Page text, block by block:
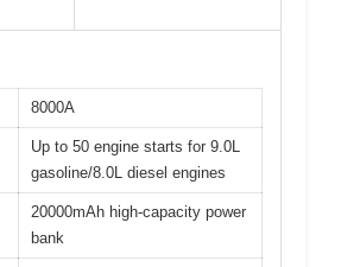
8000A
Up to 50 engine starts for 9.0L
gasoline/8.0L diesel engines
20000mAh high-capacity power
bank